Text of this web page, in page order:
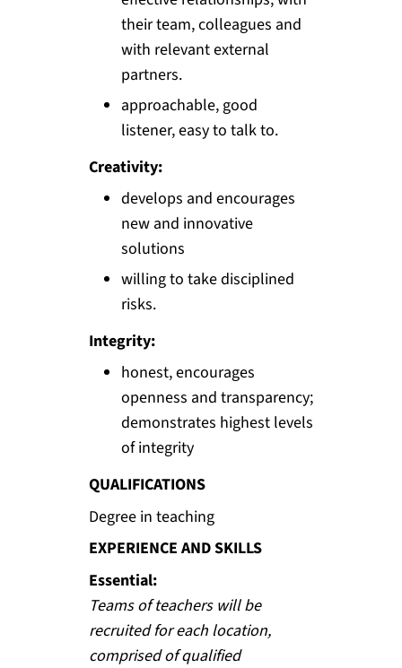
their team, colleagues and
with relevant external
partners.
approachable, good
listener, easy to talk to.
Creativity:
develops and encourages
new and innovative
solutions
willing to take disciplined
risks.
Integrity:
honest, encourages
openness and transparency;
demonstrates highest levels
of integrity
QUALIFICATIONS
Degree in teaching
EXPERIENCE AND SKILLS
Essential:
Teams of teachers will be
recruited for each location,
comprised of qualified